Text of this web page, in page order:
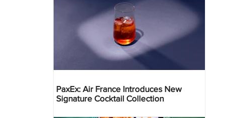
PaxEx: Air France Introduces New
Signature Cocktail Collection